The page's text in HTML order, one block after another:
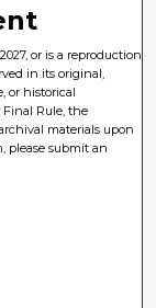
or is a reproduction
in its original,
or historical
Rule, the
materials upon
please submit an